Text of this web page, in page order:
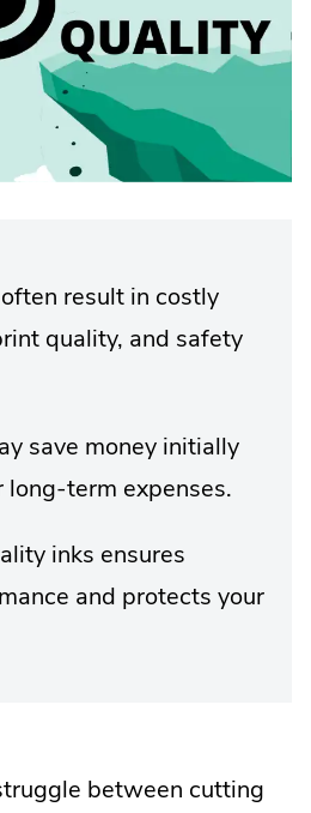
result in costly
quality, and safety
save money initially
term expenses.
inks ensures
and protects your
between cutting